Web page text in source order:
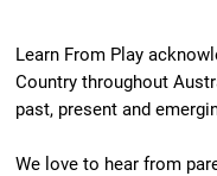
Learn From Play
Country throughout
past, present and
We love to hear from